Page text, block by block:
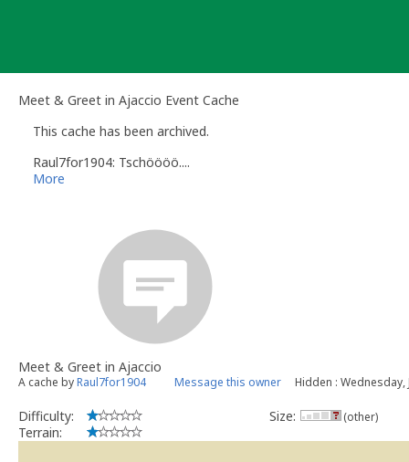
Meet & Greet in Ajaccio Event Cache
This cache has been archived.
Raul7for1904: Tschöööö....
More
Meet & Greet in Ajaccio
A cache byRaul7for1904 Message this owner Hidden : Wednesday,
Difficulty:
Terrain:
Size: (other)